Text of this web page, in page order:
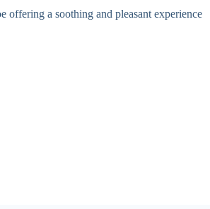
offering a soothing and pleasant experience